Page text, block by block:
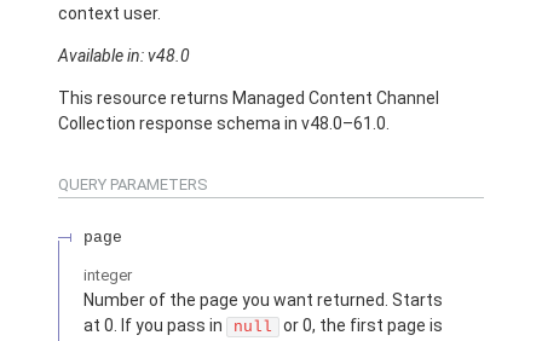
context user.
Available in: v48.0
This resource returns Managed Content Channel
Collection response schema in v48.0–61.0.
QUERY PARAMETERS
page
integer
Number of the page you want returned. Starts
at 0. If you pass in
null
or 0, the first page is